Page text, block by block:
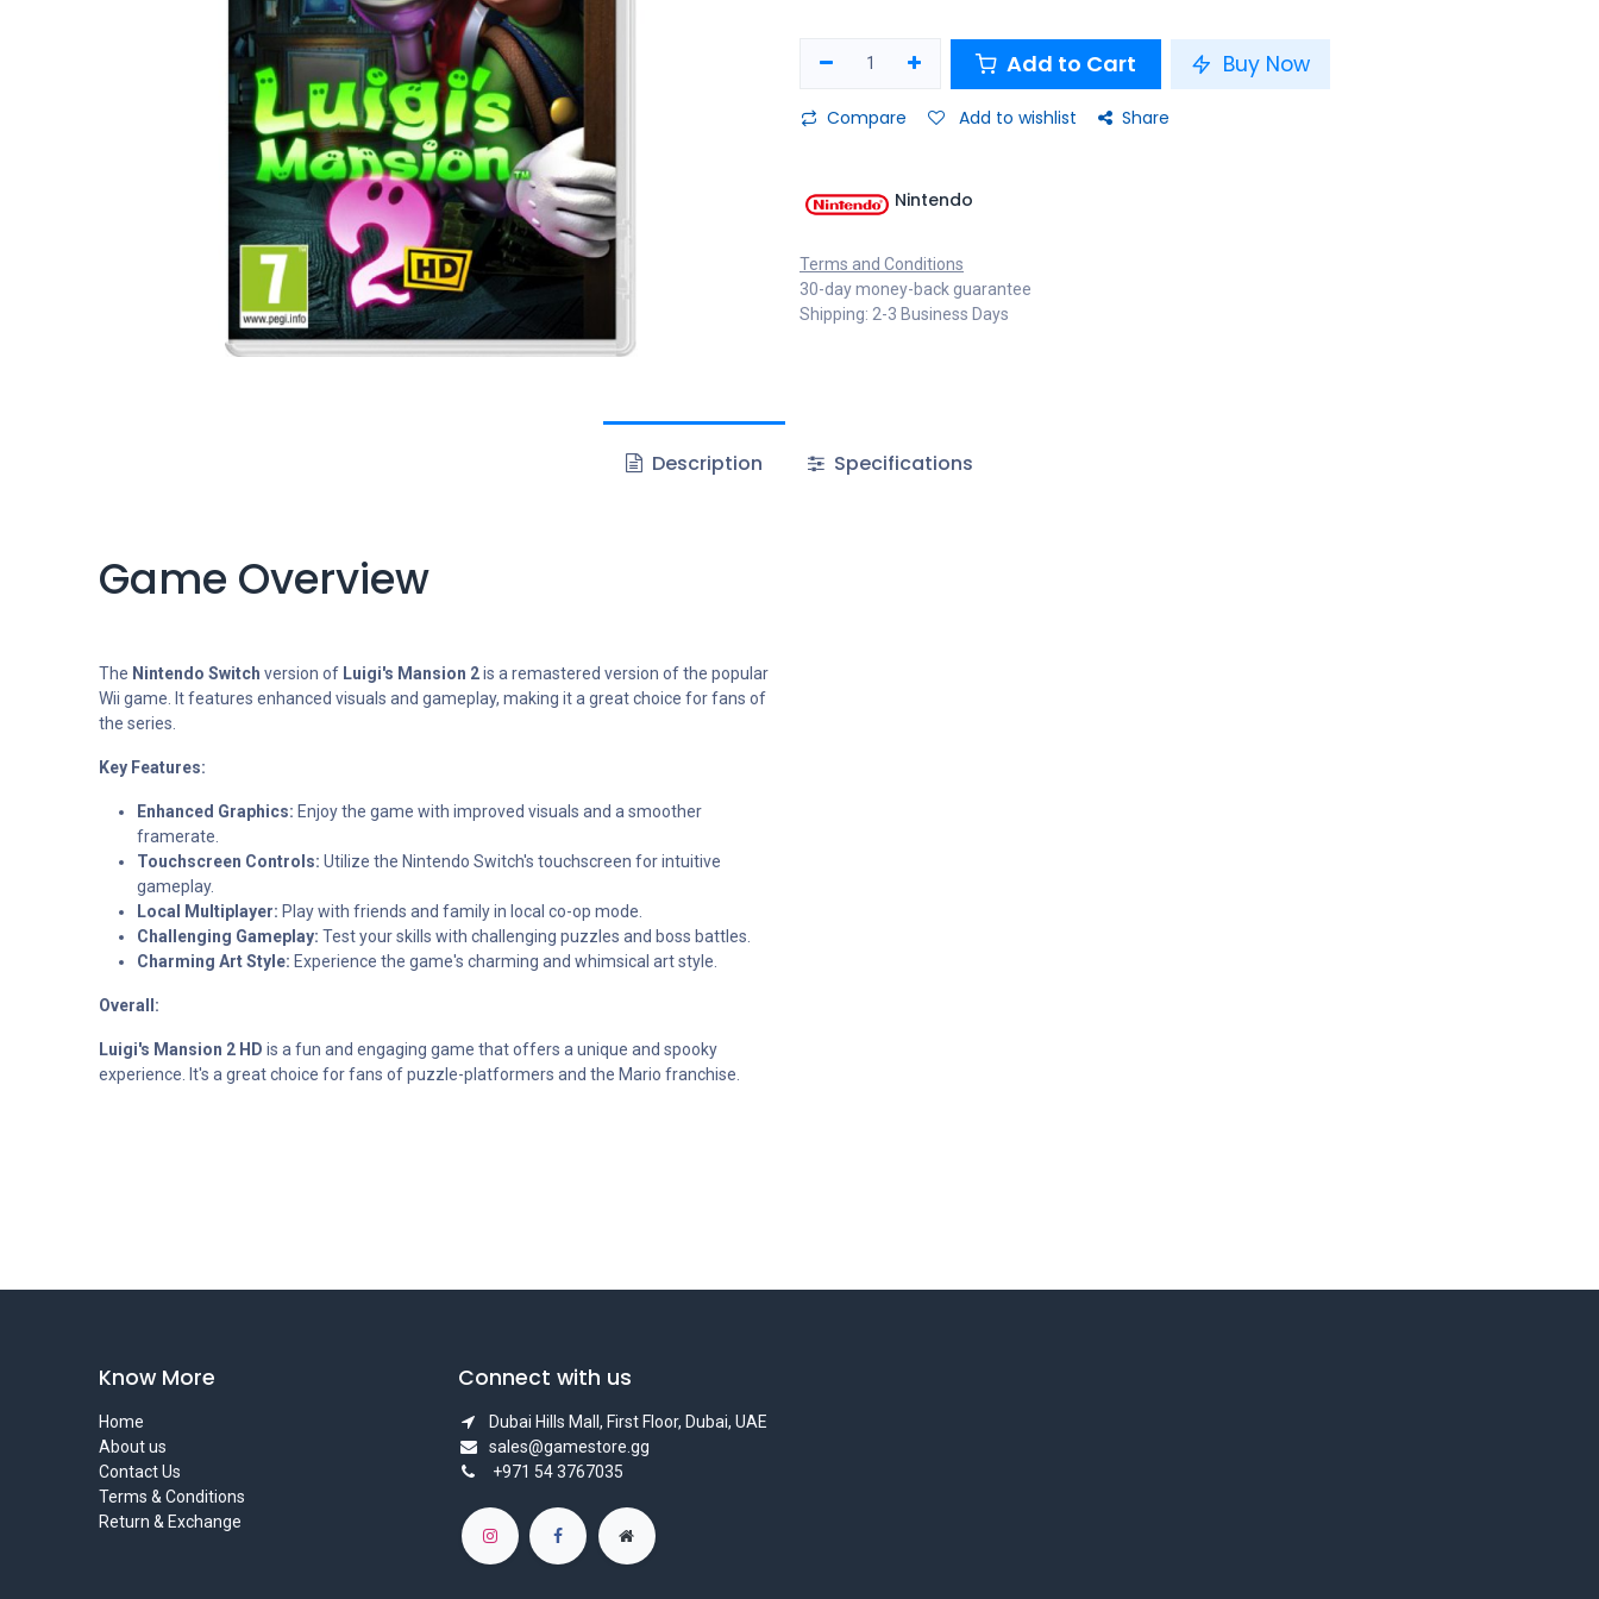
Add to Cart Buy Now
Compare Add to wishlist Share
Nintendo
Terms and Conditions
30-day money-back guarantee
Shipping: 2-3 Business Days
Description Specifications
Game Overview
The Nintendo Switch version of Luigi's Mansion 2is a remastered version of the popular
Wii game. It features enhanced visuals and gameplay, making it a great choice for fans of
the series.
Key Features:
Enhanced Graphics: Enjoy the game with improved visuals and a smoother
framerate.
Touchscreen Controls: Utilize the Nintendo Switch's touchscreen for intuitive
gameplay.
Local Multiplayer: Play with friends and family in local co-op mode.
Challenging Gameplay: Test your skills with challenging puzzles and boss battles.
Charming Art Style: Experience the game's charming and whimsical art style.
Overall:
Luigi's Mansion 2 HD is a fun and engaging game that offers a unique and spooky
experience. It's a great choice for fans of puzzle-platformers and the Mario franchise.
Know More
Home
About us
Contact Us
Terms & Conditions
Return & Exchange
Connect with us
Dubai Hills Mall, First Floor, Dubai, UAE
sales@gamestore.gg
+971 54 3767035